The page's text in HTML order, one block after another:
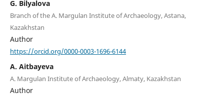
G. Bilyalova
Branch of the A. Margulan Institute of Archaeology, Astana,
Kazakhstan
Author
https://orcid.org/0000-0003-1696-6144
А. Aitbayeva
A. Margulan Institute of Archaeology, Almaty, Kazakhstan
Author